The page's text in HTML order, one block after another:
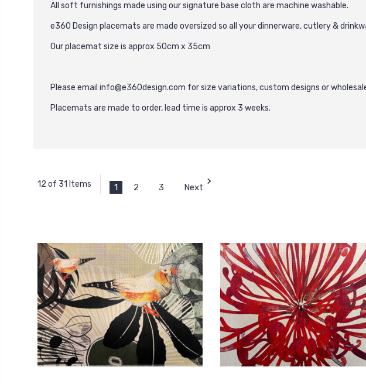
All soft furnishings made using our signature base cloth are machine washable.
e360 Design placemats are made oversized so all your dinnerware, cutlery &
Our placemat size is approx 50cm x 35cm
Please email info@e360design.com for size variations, custom designs or
Placemats are made to order, lead time is approx 3 weeks.
12 of 31 Items 1 2 3 Next